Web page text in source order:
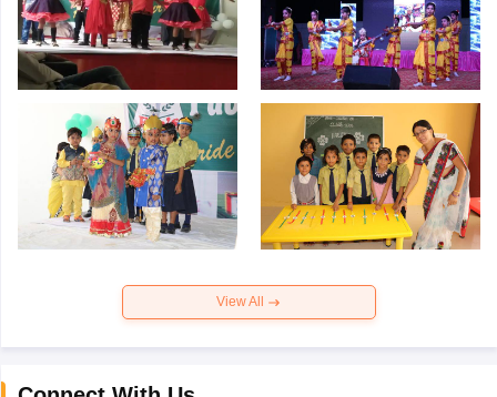
View All